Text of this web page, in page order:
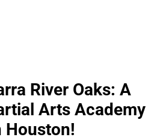
River Oaks: A
Arts Academy
Houston!